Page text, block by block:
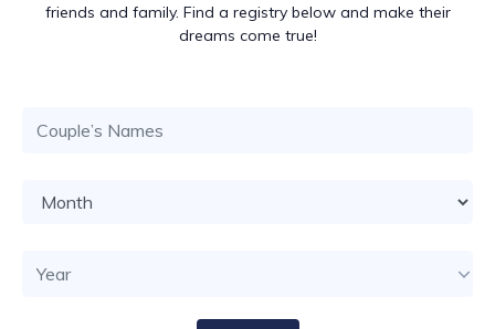
friends and family. Find a registry below and make their
dreams come true!